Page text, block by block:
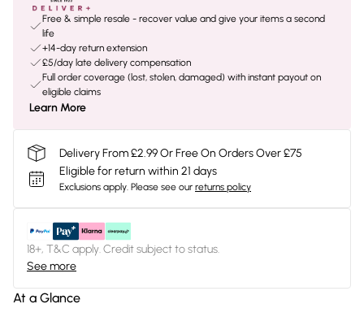
Free & simple resale - recover value and give your items a second
life
+14-day return extension
£5/day late delivery compensation
Full order coverage (lost, stolen, damaged) with instant payout on
eligible claims
Learn More
Delivery From £2.99 Or Free On Orders Over £75
Eligible for return within 21 days
Exclusions apply. Please see our returns policy
18+, T&C apply. Credit subject to status.
See more
At a Glance